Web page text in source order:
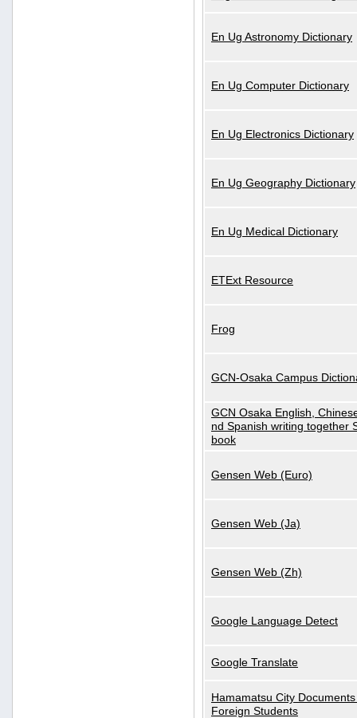
En Ug Astronomy Dictionary
En Ug Computer Dictionary
En Ug Electronics Dictionary
En Ug Geography Dictionary
En Ug Medical Dictionary
ETExt Resource
Frog
GCN-Osaka Campus
GCN Osaka English,
nd Spanish writing together
book
Gensen Web (Euro)
Gensen Web (Ja)
Gensen Web (Zh)
Google Language Detect
Google Translate
Hamamatsu City
Foreign Students